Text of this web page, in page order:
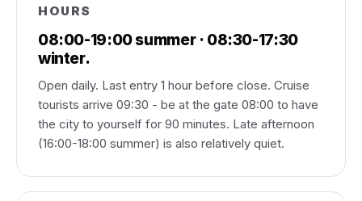
HOURS
08:00-19:00 summer · 08:30-17:30
winter.
Open daily. Last entry 1 hour before close. Cruise
tourists arrive 09:30 - be at the gate 08:00 to have
the city to yourself for 90 minutes. Late afternoon
(16:00-18:00 summer) is also relatively quiet.